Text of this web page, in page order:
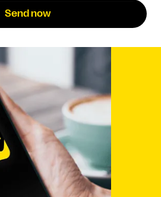
Send now